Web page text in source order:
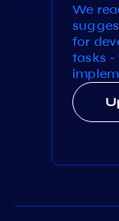
We
for
tasks -